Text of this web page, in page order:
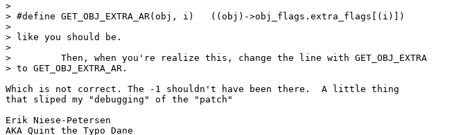
>
> #define GET_OBJ_EXTRA_AR(obj, i)   ((obj)->obj_flags.extra_flags[(i)])
>
> like you should be.
>
>         Then, when you're realize this, change the line with GET_OBJ_EXTRA
> to GET_OBJ_EXTRA_AR.
Which is not correct. The -1 shouldn't have been there.  A little thing
that sliped my "debugging" of the "patch"
Erik Niese-Petersen
AKA Quint the Typo Dane